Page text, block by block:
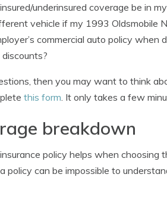
underinsured coverage be in
vehicle if my 1993 Oldsmobile
commercial auto policy when
then you may want to think
this form . It only takes a few
breakdown
policy helps when
policy can be impossible to